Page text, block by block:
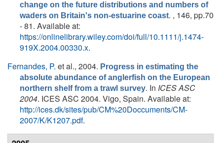
change on the future distributions and numbers of
waders on Britain's non‐estuarine coast. , 146, pp.70
- 81. Available at:
https://onlinelibrary.wiley.com/doi/full/10.1111/j.1474-
919X.2004.00330.x.
Fernandes, P. et al., 2004. Progress in estimating the
absolute abundance of anglerfish on the European
northern shelf from a trawl survey. In ICES ASC
2004. ICES ASC 2004. Vigo, Spain. Available at:
http://ices.dk/sites/pub/CM%20Doccuments/CM-
2007/K/K1207.pdf.